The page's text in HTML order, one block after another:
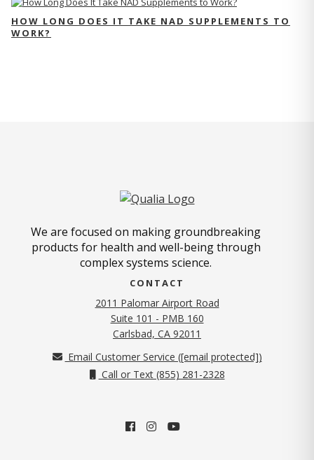
HOW LONG DOES IT TAKE NAD SUPPLEMENTS TO
WORK?
We are focused on making groundbreaking
products for health and well-being through
complex systems science.
CONTACT
2011 Palomar Airport Road
Suite 101 - PMB 160
Carlsbad, CA 92011
Email Customer Service ([email protected])
Call or Text (855) 281-2328